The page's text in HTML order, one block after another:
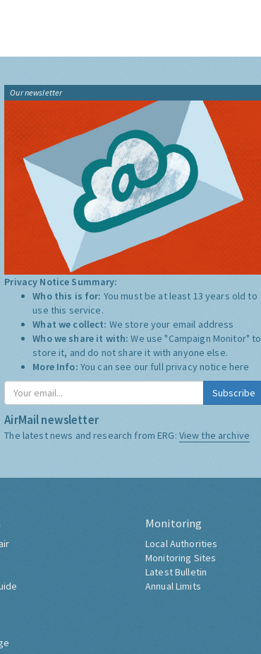
Our newsletter
Privacy Notice Summary:
Who this is for: You must be at least 13 years old to
use this service.
What we collect: We store your email address
Who we share it with:We use "Campaign Monitor" to
store it, and do not share it with anyone else.
More Info: You can see our full privacy notice here
Subscribe
AirMail newsletter
The latest news and research from ERG: View the archive
Monitoring
Local Authorities
Monitoring Sites
Latest Bulletin
Annual Limits